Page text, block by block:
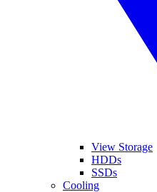
View Storage
HDDs
SSDs
Cooling